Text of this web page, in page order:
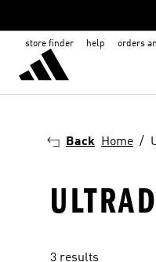
store finder help orders
Back Home
3 results